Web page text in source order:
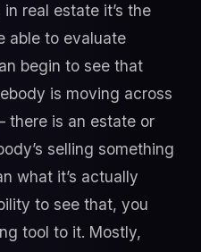
real estate it’s the
able to evaluate
begin to see that
is moving across
there is an estate or
selling something
what it’s actually
to see that, you
tool to it. Mostly,